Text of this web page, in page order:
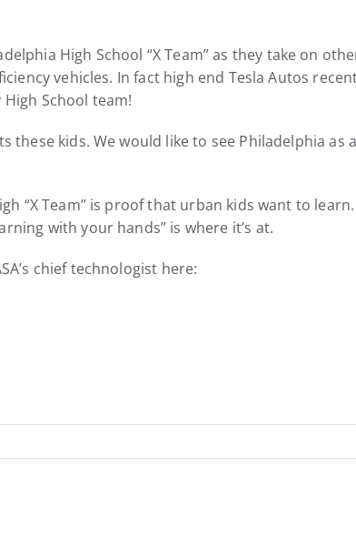
High School “X Team” as they take on
vehicles. In fact high end Tesla Autos
School team!
kids. We would like to see Philadelphia as
“X Team” is proof that urban kids want to
with your hands” is where it’s at.
chief technologist here: